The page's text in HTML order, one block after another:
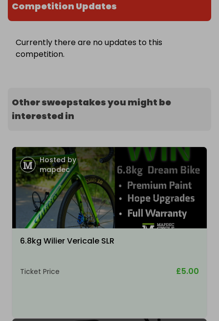
Competition Updates
Currently there are no updates to this
competition.
Other sweepstakes you might be
interested in
Hosted by
mapdec
6.8kg Wilier Vericale SLR
Ticket Price £5.00